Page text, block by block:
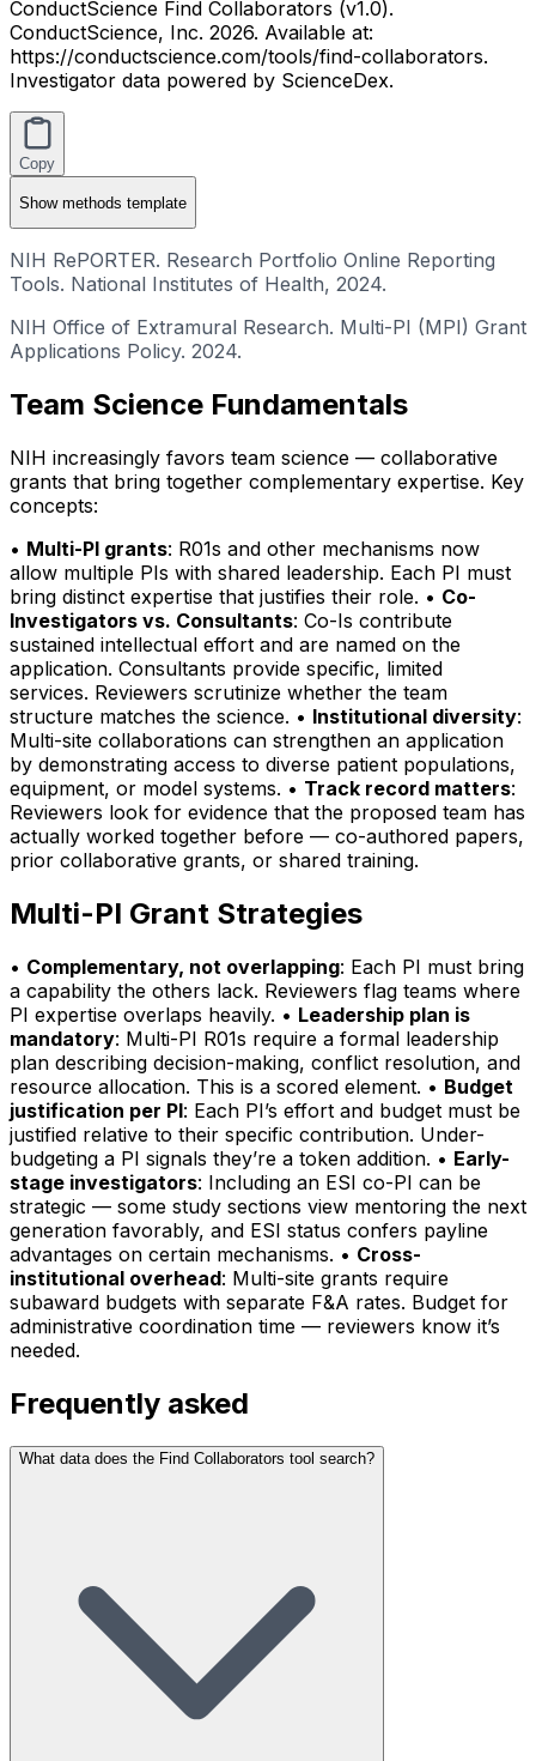
ConductScience Find Collaborators (v1.0).
ConductScience, Inc. 2026. Available at:
https://conductscience.com/tools/find-collaborators.
Investigator data powered by ScienceDex.
Copy
Showmethods template
NIH RePORTER. Research Portfolio Online Reporting
Tools. National Institutes of Health, 2024.
NIH Office of Extramural Research. Multi-PI (MPI) Grant
Applications Policy. 2024.
Team Science Fundamentals
NIH increasingly favors team science — collaborative
grants that bring together complementary expertise. Key
concepts:
• Multi-PI grants: R01s and other mechanisms now
allow multiple PIs with shared leadership. Each PI must
bring distinct expertise that justifies their role. • Co-
Investigators vs. Consultants: Co-Is contribute
sustained intellectual effort and are named on the
application. Consultants provide specific, limited
services. Reviewers scrutinize whether the team
structure matches the science. • Institutional diversity:
Multi-site collaborations can strengthen an application
by demonstrating access to diverse patient populations,
equipment, or model systems. • Track record matters:
Reviewers look for evidence that the proposed team has
actually worked together before — co-authored papers,
prior collaborative grants, or shared training.
Multi-PI Grant Strategies
• Complementary, not overlapping: Each PI must bring
a capability the others lack. Reviewers flag teams where
PI expertise overlaps heavily. • Leadership plan is
mandatory: Multi-PI R01s require a formal leadership
plan describing decision-making, conflict resolution, and
resource allocation. This is a scored element. • Budget
justification per PI: Each PI’s effort and budget must be
justified relative to their specific contribution. Under-
budgeting a PI signals they’re a token addition. • Early-
stage investigators: Including an ESI co-PI can be
strategic — some study sections view mentoring the next
generation favorably, and ESI status confers payline
advantages on certain mechanisms. • Cross-
institutional overhead: Multi-site grants require
subaward budgets with separate F&A rates. Budget for
administrative coordination time — reviewers know it’s
needed.
Frequently asked
What data does the Find Collaborators tool search?